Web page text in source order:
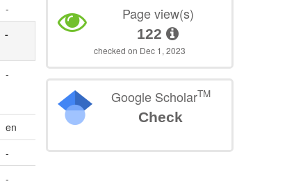
-
-
-
en
-
-
Page view(s)
122
checked on Dec 1, 2023
Google ScholarTM
Check